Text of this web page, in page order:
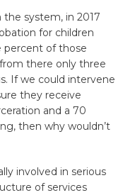
system, in 2017
for children
percent of those
there only three
If we could intervene
they receive
and a 70
then why wouldn’t
involved in serious
of services